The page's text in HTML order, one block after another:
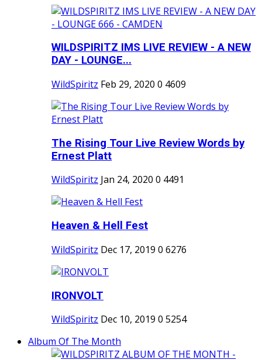
WILDSPIRITZ IMS LIVE REVIEW - A NEW
DAY - LOUNGE...
WildSpiritz Feb 29, 2020 0 4609
The Rising Tour Live Review Words by
Ernest Platt
WildSpiritz Jan 24, 2020 0 4491
Heaven & Hell Fest
WildSpiritz Dec 17, 2019 0 6276
IRONVOLT
WildSpiritz Dec 10, 2019 0 5254
Album Of The Month